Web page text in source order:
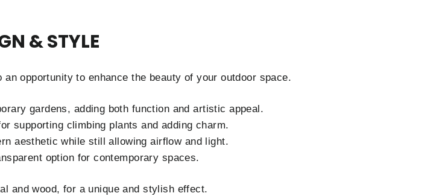
& STYLE
opportunity to enhance the beauty of your outdoor space.
gardens, adding both function and artistic appeal.
supporting climbing plants and adding charm.
aesthetic while still allowing airflow and light.
option for contemporary spaces.
and wood, for a unique and stylish effect.